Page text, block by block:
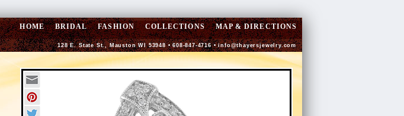
HOME BRIDAL FASHION COLLECTIONS MAP & DIRECTIONS
128 E. State St., Mauston WI 53948 • 608-847-4716 •info@thayersjewelry.com